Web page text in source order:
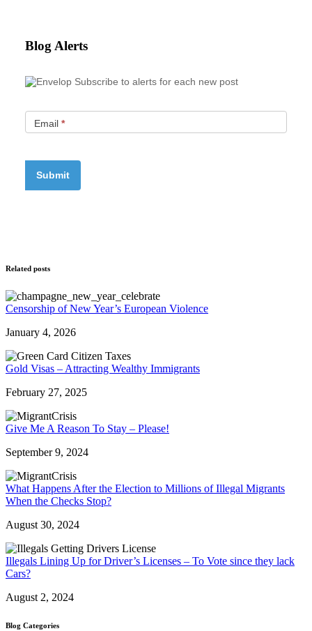
Blog Alerts
Subscribe to alerts for each new post
Email *
Related posts
Censorship of New Year’s European Violence
January 4, 2026
Gold Visas – Attracting Wealthy Immigrants
February 27, 2025
Give Me A Reason To Stay – Please!
September 9, 2024
What Happens After the Election to Millions of Illegal Migrants
When the Checks Stop?
August 30, 2024
Illegals Lining Up for Driver’s Licenses – To Vote since they lack
Cars?
August 2, 2024
Blog Categories